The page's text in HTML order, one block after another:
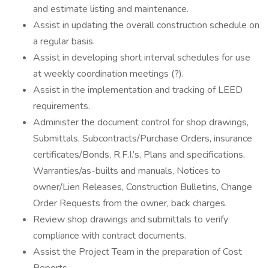
and estimate listing and maintenance.
Assist in updating the overall construction schedule on
a regular basis.
Assist in developing short interval schedules for use
at weekly coordination meetings (?).
Assist in the implementation and tracking of LEED
requirements.
Administer the document control for shop drawings,
Submittals, Subcontracts/Purchase Orders, insurance
certificates/Bonds, R.F.I.’s, Plans and specifications,
Warranties/as-builts and manuals, Notices to
owner/Lien Releases, Construction Bulletins, Change
Order Requests from the owner, back charges.
Review shop drawings and submittals to verify
compliance with contract documents.
Assist the Project Team in the preparation of Cost